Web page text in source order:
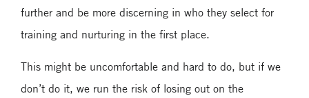
further and be more discerning in who they select for
training and nurturing in the first place.
This might be uncomfortable and hard to do, but if we
don’t do it, we run the risk of losing out on the